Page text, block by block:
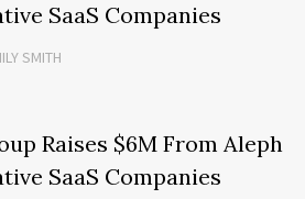
SaaS Companies
SMITH
Raises $6M From Aleph
SaaS Companies